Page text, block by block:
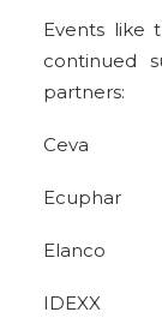
Events like
continued
partners:
Ceva
Ecuphar
Elanco
IDEXX